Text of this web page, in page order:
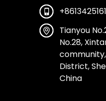
Tianyou
No.28,
District,
China